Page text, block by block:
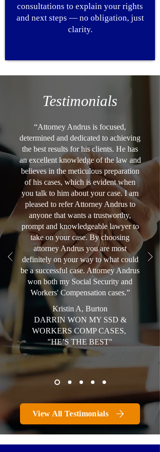
consultations to explain your rights
and next steps — no obligation, just
clarity.
Testimonials
“Attorney Andrus is focused,
determined and dedicated to achieving
the best results for his clients. He has
an excellent knowledge of the law and
believes in the meticulous preparation
of his cases, which is evident when
you talk to him about your case. I am
pleased to refer Attorney Andrus to
anyone that wants a trustworthy,
prompt and knowledgeable lawyer to
take on your case. By choosing
attorney Andrus you are most
definitely on your way to what could
be a successful case. Attorney Andrus
won both my Social Security and
Workers' Compensation cases.”
Kristin A, Burton
DARRIN WON MY SSD &
WORKERS COMP CASES,
"HE’S THE BEST"
View All Testimonials